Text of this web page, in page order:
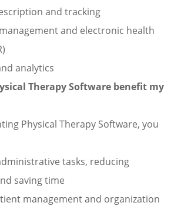
and tracking
and electronic health
analytics
Therapy Software benefit my
Physical Therapy Software, you
tasks, reducing
saving time
management and organization